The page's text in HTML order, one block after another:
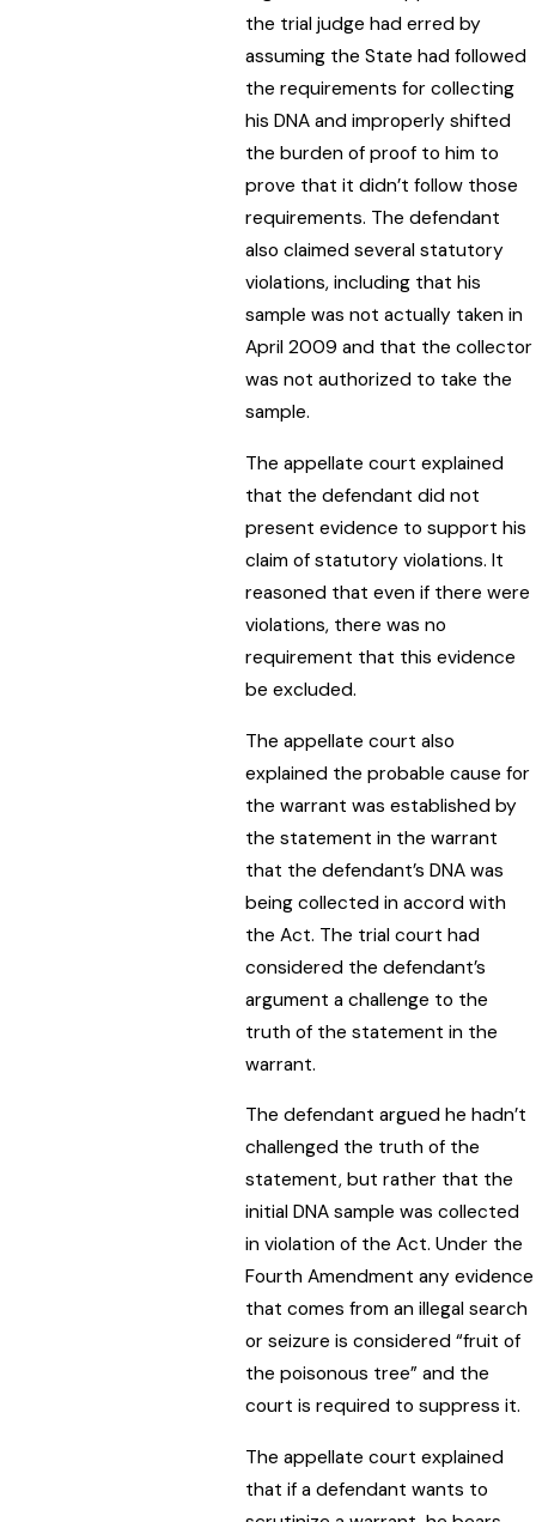
the trial judge had erred by
assuming the State had followed
the requirements for collecting
his DNA and improperly shifted
the burden of proof to him to
prove that it didn’t follow those
requirements. The defendant
also claimed several statutory
violations, including that his
sample was not actually taken in
April 2009 and that the collector
was not authorized to take the
sample.
The appellate court explained
that the defendant did not
present evidence to support his
claim of statutory violations. It
reasoned that even if there were
violations, there was no
requirement that this evidence
be excluded.
The appellate court also
explained the probable cause for
the warrant was established by
the statement in the warrant
that the defendant’s DNA was
being collected in accord with
the Act. The trial court had
considered the defendant’s
argument a challenge to the
truth of the statement in the
warrant.
The defendant argued he hadn’t
challenged the truth of the
statement, but rather that the
initial DNA sample was collected
in violation of the Act. Under the
Fourth Amendment any evidence
that comes from an illegal search
or seizure is considered “fruit of
the poisonous tree” and the
court is required to suppress it.
The appellate court explained
that if a defendant wants to